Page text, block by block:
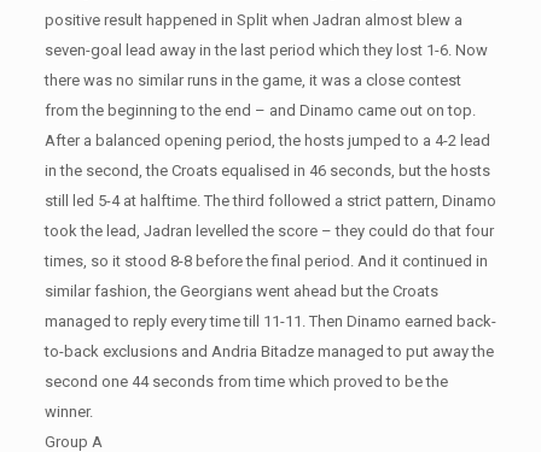
positive result happened in Split when Jadran almost blew a
seven-goal lead away in the last period which they lost 1-6. Now
there was no similar runs in the game, it was a close contest
from the beginning to the end – and Dinamo came out on top.
After a balanced opening period, the hosts jumped to a 4-2 lead
in the second, the Croats equalised in 46 seconds, but the hosts
still led 5-4 at halftime. The third followed a strict pattern, Dinamo
took the lead, Jadran levelled the score – they could do that four
times, so it stood 8-8 before the final period. And it continued in
similar fashion, the Georgians went ahead but the Croats
managed to reply every time till 11-11. Then Dinamo earned back-
to-back exclusions and Andria Bitadze managed to put away the
second one 44 seconds from time which proved to be the
winner.
Group A